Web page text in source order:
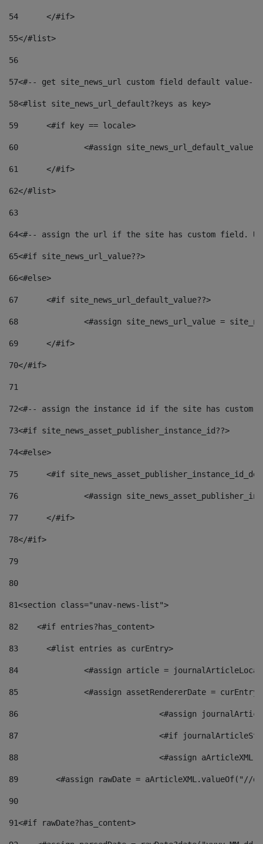
54
	</#if>
55</#list>
56
57<#-- get site_news_url custom field default value--
58<#list site_news_url_default?keys as key>
59
	<#if key == locale>
60
<#assign
61
	</#if>
62</#list>
63
64<#-- assign the url if the site has custom field.
65<#if site_news_url_value??>
66<#else>
67
	<#if site_news_url_default_value??>
68
<#assign site_news_url_value =
69
	</#if>
70</#if>
71
72<#-- assign the instance id if the site has custom
73<#if site_news_asset_publisher_instance_id??>
74<#else>
75
<#if
76
<#assign
77
	</#if>
78</#if>
79
80
81<section class="unav-news-list">
82
    <#if entries?has_content>
83
    	<#list entries as curEntry>
84
<#assign article =
85
<#assign assetRendererDate =
86
<#assign
87
88
<#assign
89
<#assign rawDate = aArticleXML.valueOf("//
90
91<#if rawDate?has_content>